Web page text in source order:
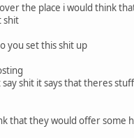
the place i would think
shit
you set this shit up
shit it says that theres
that they would offer some